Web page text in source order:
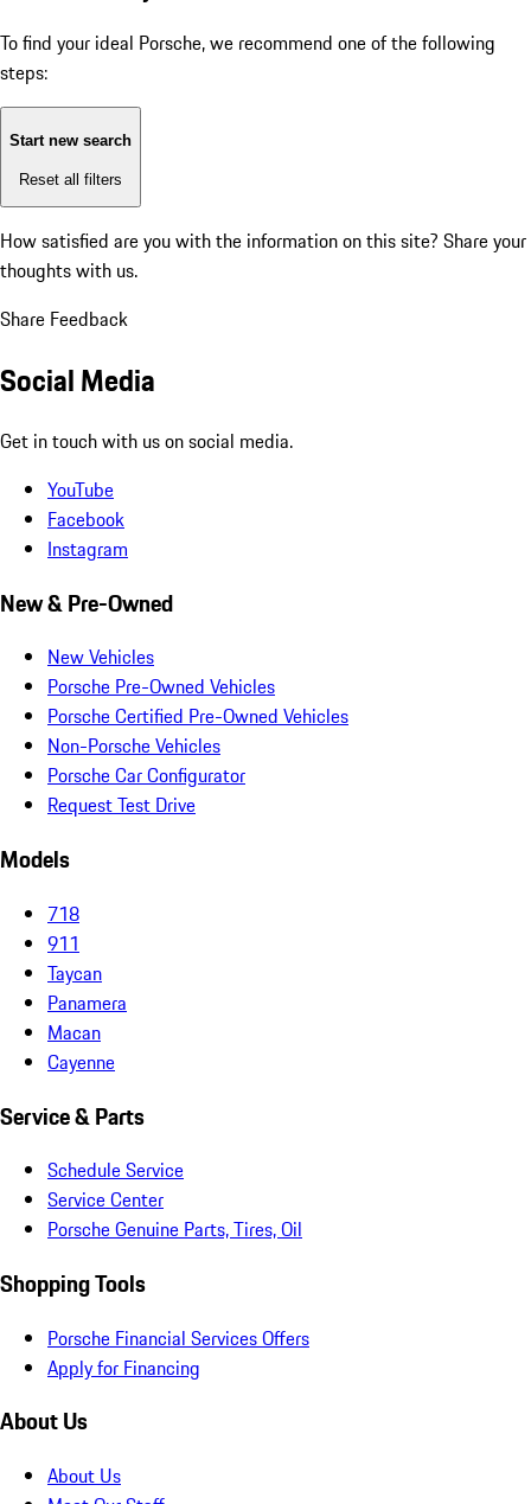
To find your ideal Porsche, we recommend one of the following
steps:
Start new search
Reset all filters
How satisfied are you with the information on this site? Share your
thoughts with us.
Share Feedback
Social Media
Get in touch with us on social media.
YouTube
Facebook
Instagram
New & Pre-Owned
New Vehicles
Porsche Pre-Owned Vehicles
Porsche Certified Pre-Owned Vehicles
Non-Porsche Vehicles
Porsche Car Configurator
Request Test Drive
Models
718
911
Taycan
Panamera
Macan
Cayenne
Service & Parts
Schedule Service
Service Center
Porsche Genuine Parts, Tires, Oil
Shopping Tools
Porsche Financial Services Offers
Apply for Financing
About Us
About Us